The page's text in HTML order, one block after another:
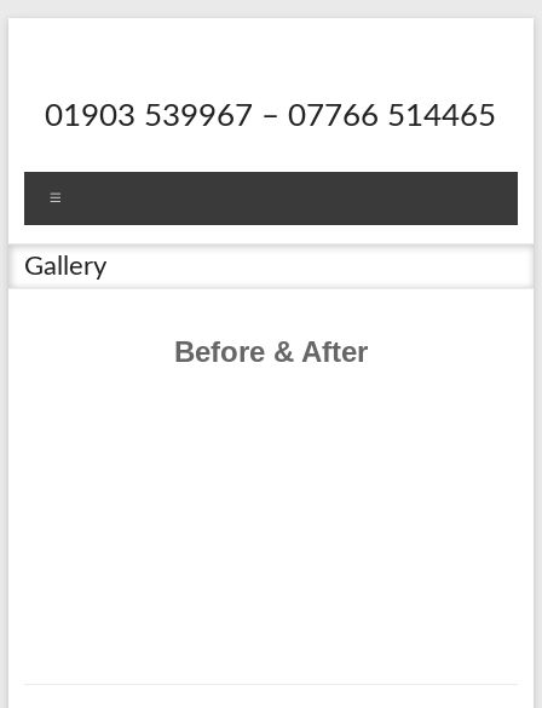
01903 539967 – 07766 514465
Gallery
Before & After